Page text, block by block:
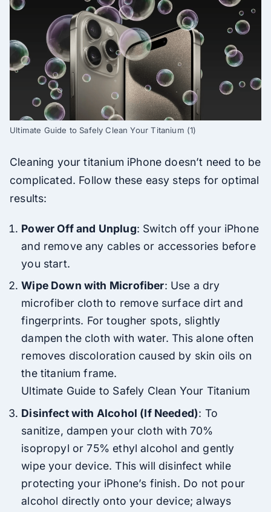
Ultimate Guide to Safely Clean Your Titanium (1)
Cleaning your titanium iPhone doesn’t need to be
complicated. Follow these easy steps for optimal
results:
Power Off and Unplug: Switch off your iPhone
and remove any cables or accessories before
you start.
Wipe Down with Microfiber: Use a dry
microfiber cloth to remove surface dirt and
fingerprints. For tougher spots, slightly
dampen the cloth with water. This alone often
removes discoloration caused by skin oils on
the titanium frame.
Ultimate Guide to Safely Clean Your Titanium
Disinfect with Alcohol (If Needed): To
sanitize, dampen your cloth with 70%
isopropyl or 75% ethyl alcohol and gently
wipe your device. This will disinfect while
protecting your iPhone’s finish. Do not pour
alcohol directly onto your device; always